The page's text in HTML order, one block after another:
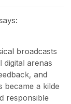
broadcasts
digital arenas
and
became a kilde
responsible